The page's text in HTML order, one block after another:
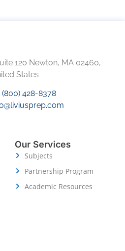
120 Newton, MA 02460,
States
(800) 428-8378
Our Services
Subjects
Partnership Program
Academic Resources